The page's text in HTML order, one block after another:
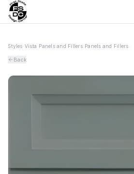
Styles Vista Panels and Fillers› Panels and Fillers
Back